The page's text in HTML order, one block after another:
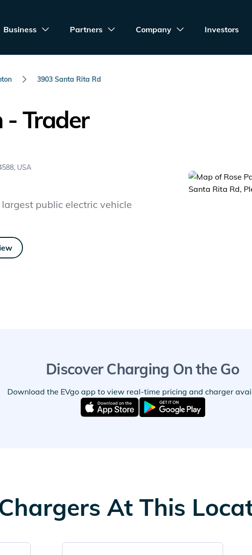
Business Partners Company Investors
3903 Santa Rita Rd
- Trader
USA
public electric vehicle
Discover Charging On the Go
Download the EVgo app to view real-time pricing and charger
At This